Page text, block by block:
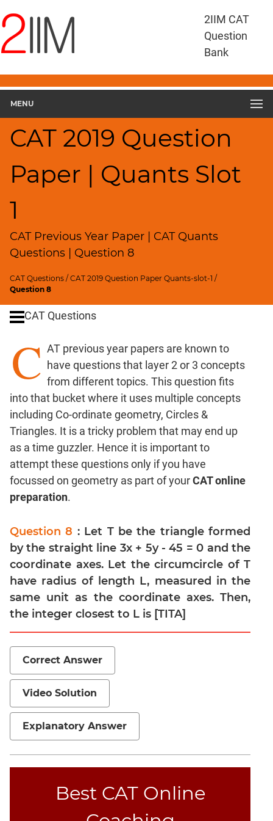
2IIM CAT
Question
Bank
MENU
CAT 2019 Question
Paper | Quants Slot
1
CAT Previous Year Paper | CAT Quants
Questions | Question 8
CAT Questions /CAT 2019 Question Paper Quants-slot-1 /
Question 8
Questions
CAT
Aptitude
CAT
2019
Geometry
HCF
Factors
Remainders
Digits
Ratios,Mixtures;Averages
Percents;
SICI
Speed
Time;
Logarithms
and
Exponents
Pipes,Cisterns;
Work,Time
Set
Coordinate
Geometry
Mensuration
Trigonometry
Linear
&
Quadratic
Functions
Inequalities
Polynomials
Progressions
Permutation
CAT Questions
C AT previous year papers are known to
have questions that layer 2 or 3 concepts
from different topics. This question fits
into that bucket where it uses multiple concepts
including Co-ordinate geometry, Circles &
Triangles. It is a tricky problem that may end up
as a time guzzler. Hence it is important to
attempt these questions only if you have
focussed on geometry as part of yourCAT online
preparation.
Question 8 : Let T be the triangle formed
by the straight line 3x + 5y - 45 = 0 and the
coordinate axes. Let the circumcircle of T
have radius of length L, measured in the
same unit as the coordinate axes. Then,
the integer closest to L is [TITA]
Correct Answer
Video Solution
Explanatory Answer
Best CAT Online